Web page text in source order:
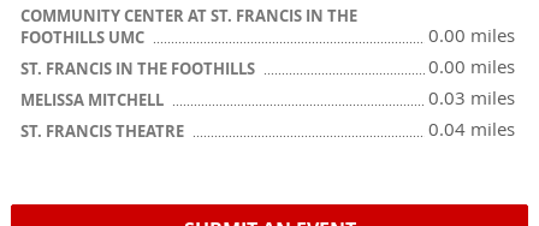
COMMUNITY CENTER AT ST. FRANCIS IN THE
FOOTHILLS UMC
0.00 miles
ST. FRANCIS IN THE FOOTHILLS 0.00 miles
MELISSA MITCHELL 0.03 miles
ST. FRANCIS THEATRE 0.04 miles